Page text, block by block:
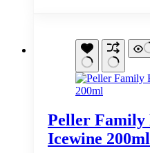
Peller Family
Icewine 200ml